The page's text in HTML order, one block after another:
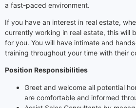
a fast-paced environment.
If you have an interest in real estate,
currently working in real estate, this will
for you. You will have intimate and
training throughout your time with their
Position Responsibilities
Greet and welcome all potential
are comfortable and informed